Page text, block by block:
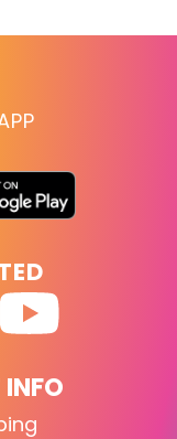
INFO